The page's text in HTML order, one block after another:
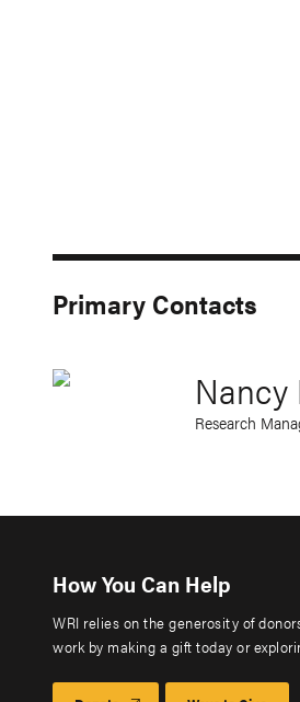
Primary Contacts
Nancy
Research
How You Can Help
WRI relies on the generosity of
work by making a gift today or